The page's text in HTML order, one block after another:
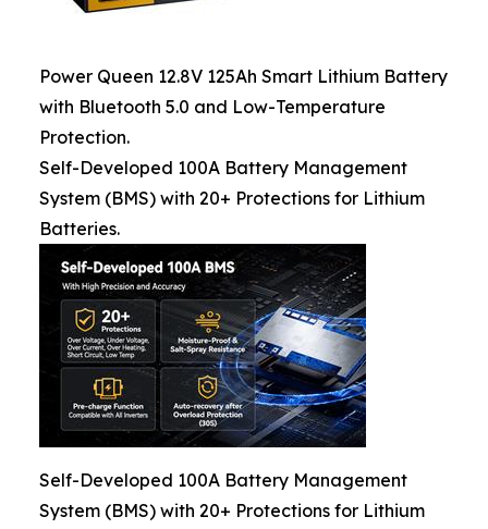
Power Queen 12.8V 125Ah Smart Lithium Battery
with Bluetooth 5.0 and Low-Temperature
Protection.
Self-Developed 100A Battery Management
System (BMS) with 20+ Protections for Lithium
Batteries.
Self-Developed 100A Battery Management
System (BMS) with 20+ Protections for Lithium